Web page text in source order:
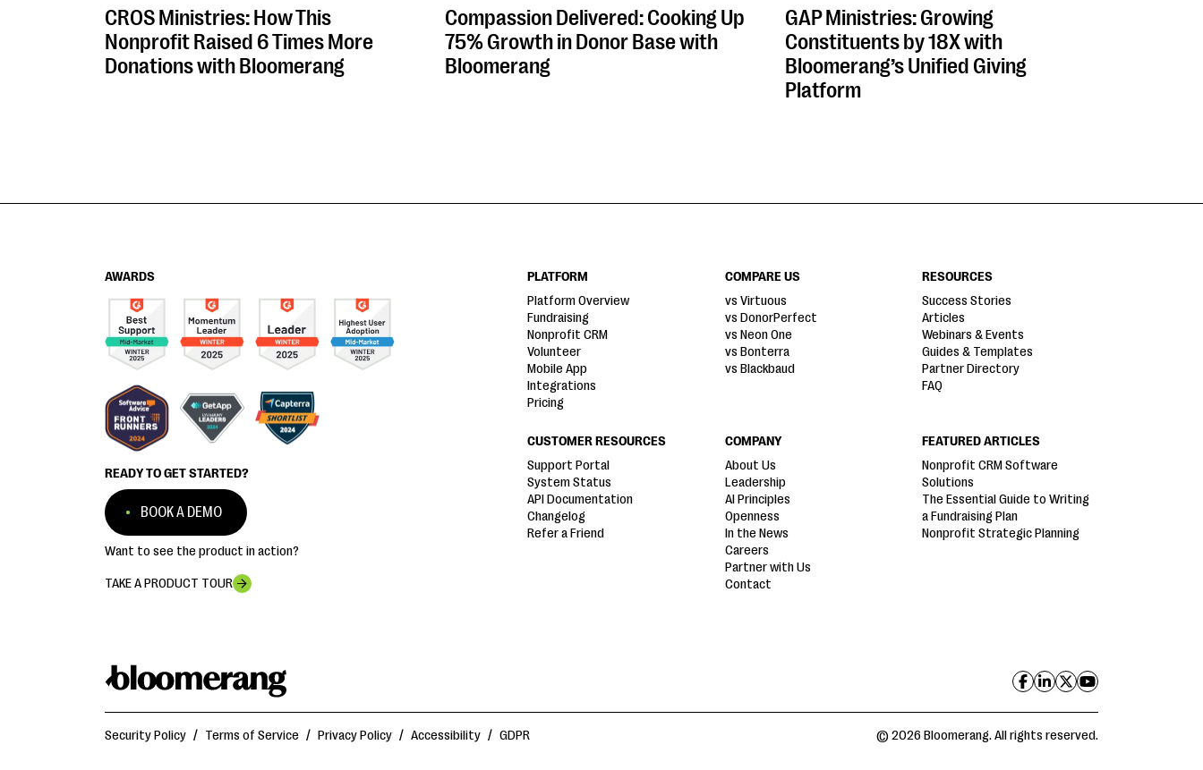
CROS Ministries: How This
Nonprofit Raised 6 Times More
Donations with Bloomerang
Compassion Delivered: Cooking Up
75% Growth in Donor Base with
Bloomerang
GAP Ministries: Growing
Constituents by 18X with
Bloomerang’s Unified Giving
Platform
AWARDS
READY TO GET STARTED?
BOOK A DEMO
Want to see the product in action?
TAKE A PRODUCT TOUR
PLATFORM
Platform Overview
Fundraising
Nonprofit CRM
Volunteer
Mobile App
Integrations
Pricing
COMPARE US
vs Virtuous
vs DonorPerfect
vs Neon One
vs Bonterra
vs Blackbaud
RESOURCES
Success Stories
Articles
Webinars & Events
Guides & Templates
Partner Directory
FAQ
CUSTOMER RESOURCES
Support Portal
System Status
API Documentation
Changelog
Refer a Friend
COMPANY
About Us
Leadership
AI Principles
Openness
In the News
Careers
Partner with Us
Contact
FEATURED ARTICLES
Nonprofit CRM Software
Solutions
The Essential Guide to Writing
a Fundraising Plan
Nonprofit Strategic Planning
Security Policy / Terms of Service / Privacy Policy / Accessibility / GDPR © 2026 Bloomerang. All rights reserved.